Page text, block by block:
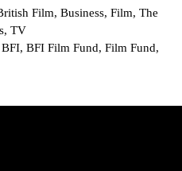
Film,Business,Film,The
, TV
BFI,BFI Film Fund,Film Fund,